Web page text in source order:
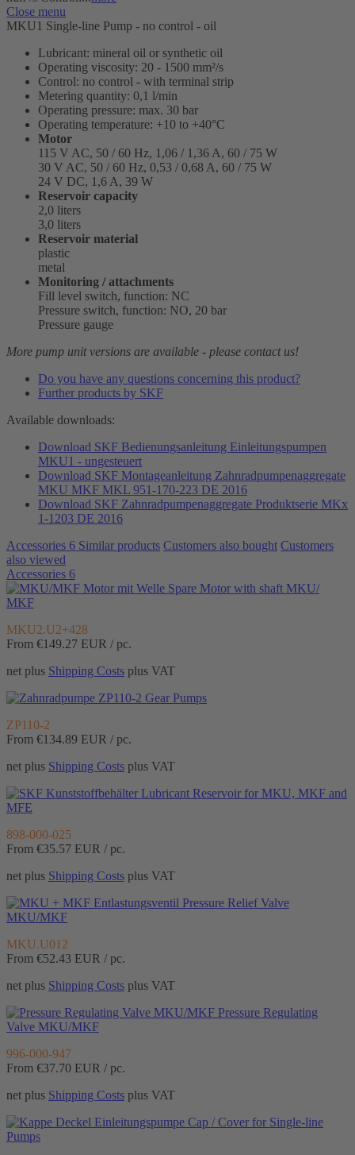
Close menu
MKU1 Single-line Pump - no control - oil
Lubricant: mineral oil or synthetic oil
Operating viscosity: 20 - 1500 mm²/s
Control: no control - with terminal strip
Metering quantity: 0,1 l/min
Operating pressure: max. 30 bar
Operating temperature: +10 to +40°C
Motor
115 V AC, 50 / 60 Hz, 1,06 / 1,36 A, 60 / 75 W
30 V AC, 50 / 60 Hz, 0,53 / 0,68 A, 60 / 75 W
24 V DC, 1,6 A, 39 W
Reservoir capacity
2,0 liters
3,0 liters
Reservoir material
plastic
metal
Monitoring / attachments
Fill level switch, function: NC
Pressure switch, function: NO, 20 bar
Pressure gauge
More pump unit versions are available - please contact us!
Do you have any questions concerning this product?
Further products by SKF
Available downloads:
Download SKF Bedienungsanleitung Einleitungspumpen
MKU1 - ungesteuert
Download SKF Montageanleitung Zahnradpumpenaggregate
MKU MKF MKL 951-170-223 DE 2016
Download SKF Zahnradpumpenaggregate Produktserie MKx
1-1203 DE 2016
Accessories 6 Similar products Customers also bought Customers
also viewed
Accessories 6
Spare Motor with shaft MKU/
MKF
MKU2.U2+428
From €149.27 EUR / pc.
net plus Shipping Costs plus VAT
Gear Pumps
ZP110-2
From €134.89 EUR / pc.
net plus Shipping Costs plus VAT
Lubricant Reservoir for MKU, MKF and
MFE
898-000-025
From €35.57 EUR / pc.
net plus Shipping Costs plus VAT
Pressure Relief Valve
MKU/MKF
MKU.U012
From €52.43 EUR / pc.
net plus Shipping Costs plus VAT
Pressure Regulating
Valve MKU/MKF
996-000-947
From €37.70 EUR / pc.
net plus Shipping Costs plus VAT
Cap / Cover for Single-line
Pumps